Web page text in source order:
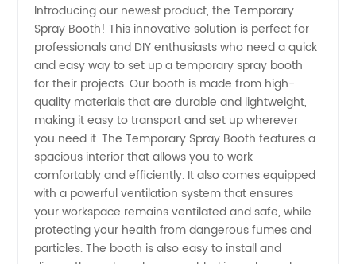
Booth
Manufacturer
- High-
Quality
and
Affordable
Introducing our newest product, the Temporary
Spray Booth! This innovative solution is perfect for
professionals and DIY enthusiasts who need a quick
and easy way to set up a temporary spray booth
for their projects. Our booth is made from high-
quality materials that are durable and lightweight,
making it easy to transport and set up wherever
you need it. The Temporary Spray Booth features a
spacious interior that allows you to work
comfortably and efficiently. It also comes equipped
with a powerful ventilation system that ensures
your workspace remains ventilated and safe, while
protecting your health from dangerous fumes and
particles. The booth is also easy to install and